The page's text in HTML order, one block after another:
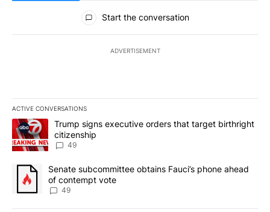
All Comments
Start the conversation
ADVERTISEMENT
ACTIVE CONVERSATIONS
The following is a list of the most commented articles in the last
A trending article titled "Trump signs executive orders that
Trump signs executive orders that target birthright
citizenship
49
A trending article titled "Senate subcommittee obtains Fauci’s
Senate subcommittee obtains Fauci’s phone ahead
of contempt vote
49